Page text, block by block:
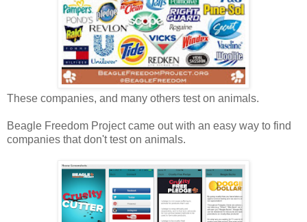
These companies, and many others test on animals.
Beagle Freedom Project came out with an easy way to find
companies that don't test on animals.